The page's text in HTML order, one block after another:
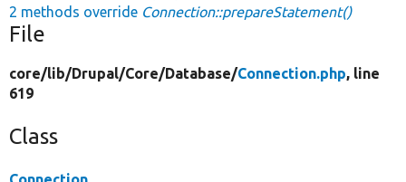
2 methods override Connection::prepareStatement()
File
core/lib/Drupal/Core/Database/Connection.php, line
619
Class